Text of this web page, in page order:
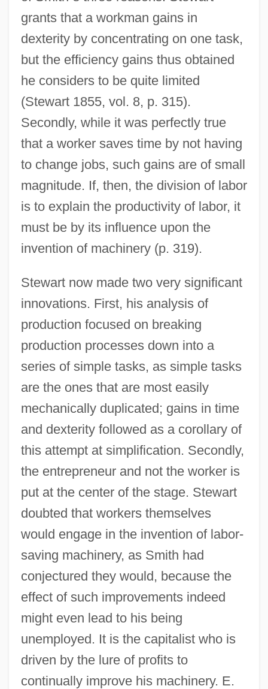
grants that a workman gains in
dexterity by concentrating on one task,
but the efficiency gains thus obtained
he considers to be quite limited
(Stewart 1855, vol. 8, p. 315).
Secondly, while it was perfectly true
that a worker saves time by not having
to change jobs, such gains are of small
magnitude. If, then, the division of labor
is to explain the productivity of labor, it
must be by its influence upon the
invention of machinery (p. 319).
Stewart now made two very significant
innovations. First, his analysis of
production focused on breaking
production processes down into a
series of simple tasks, as simple tasks
are the ones that are most easily
mechanically duplicated; gains in time
and dexterity followed as a corollary of
this attempt at simplification. Secondly,
the entrepreneur and not the worker is
put at the center of the stage. Stewart
doubted that workers themselves
would engage in the invention of labor-
saving machinery, as Smith had
conjectured they would, because the
effect of such improvements indeed
might even lead to his being
unemployed. It is the capitalist who is
driven by the lure of profits to
continually improve his machinery. E.